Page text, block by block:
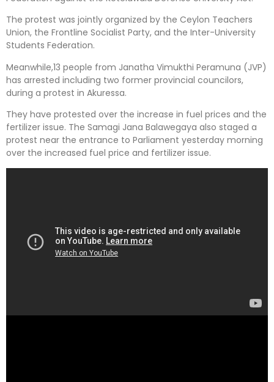
The protest was jointly organized by the Ceylon Teachers
Union, the Frontline Socialist Party, and the Inter-University
Students Federation.
Meanwhile,13 people from Janatha Vimukthi Peramuna (JVP)
has arrested including two former provincial councilors,
during a protest in Akuressa.
They have protested over the increase in fuel prices and the
fertilizer issue. The Samagi Jana Balawegaya also staged a
protest near the entrance to Parliament yesterday morning
over the increased fuel price and fertilizer issue.